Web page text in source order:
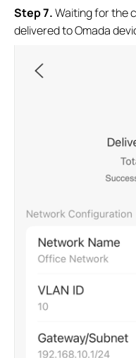
Step 7.Waiting for the
delivered to Omada